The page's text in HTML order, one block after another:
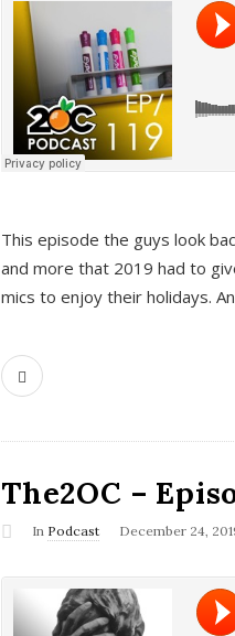
This episode the guys look
and more that 2019 had to
mics to enjoy their holidays.
The2OC –
In Podcast December 24,